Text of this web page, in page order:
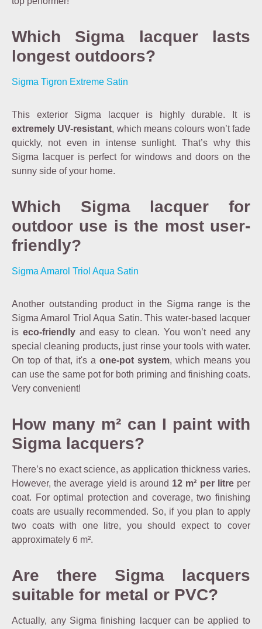
Which Sigma lacquer lasts
longest outdoors?
Sigma Tigron Extreme Satin
This exterior Sigma lacquer is highly durable. It is
extremely UV-resistant, which means colours won’t fade
quickly, not even in intense sunlight. That’s why this
Sigma lacquer is perfect for windows and doors on the
sunny side of your home.
Which Sigma lacquer for
outdoor use is the most user-
friendly?
Sigma Amarol Triol Aqua Satin
Another outstanding product in the Sigma range is the
Sigma Amarol Triol Aqua Satin. This water-based lacquer
is eco-friendlyand easy to clean. You won’t need any
special cleaning products, just rinse your tools with water.
On top of that, it's a one-pot system, which means you
can use the same pot for both priming and finishing coats.
Very convenient!
How many m² can I paint with
Sigma lacquers?
There’s no exact science, as application thickness varies.
However, the average yield is around 12 m² per litreper
coat. For optimal protection and coverage, two finishing
coats are usually recommended. So, if you plan to apply
two coats with one litre, you should expect to cover
approximately 6 m².
Are there Sigma lacquers
suitable for metal or PVC?
Actually, any Sigma finishing lacquer can be applied to